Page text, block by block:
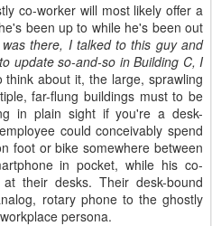
co-worker will most likely offer a
been up to while he's been out
there, I talked to this guy and
update so-and-so in Building C, I
think about it, the large, sprawling
far-flung buildings must to be
in plain sight if you're a desk-
could conceivably spend
foot or bike somewhere between
in pocket, while his co-
their desks. Their desk-bound
rotary phone to the ghostly
persona.